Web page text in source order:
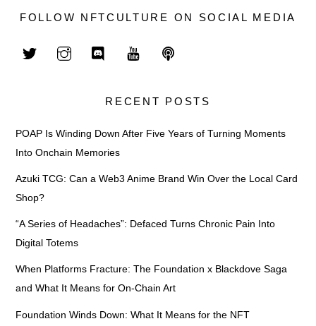
FOLLOW NFTCULTURE ON SOCIAL MEDIA
RECENT POSTS
POAP Is Winding Down After Five Years of Turning Moments
Into Onchain Memories
Azuki TCG: Can a Web3 Anime Brand Win Over the Local Card
Shop?
“A Series of Headaches”: Defaced Turns Chronic Pain Into
Digital Totems
When Platforms Fracture: The Foundation x Blackdove Saga
and What It Means for On-Chain Art
Foundation Winds Down: What It Means for the NFT